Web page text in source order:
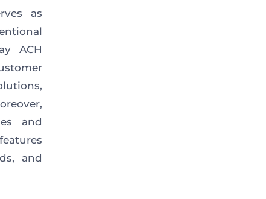
as
ACH
and
features
and